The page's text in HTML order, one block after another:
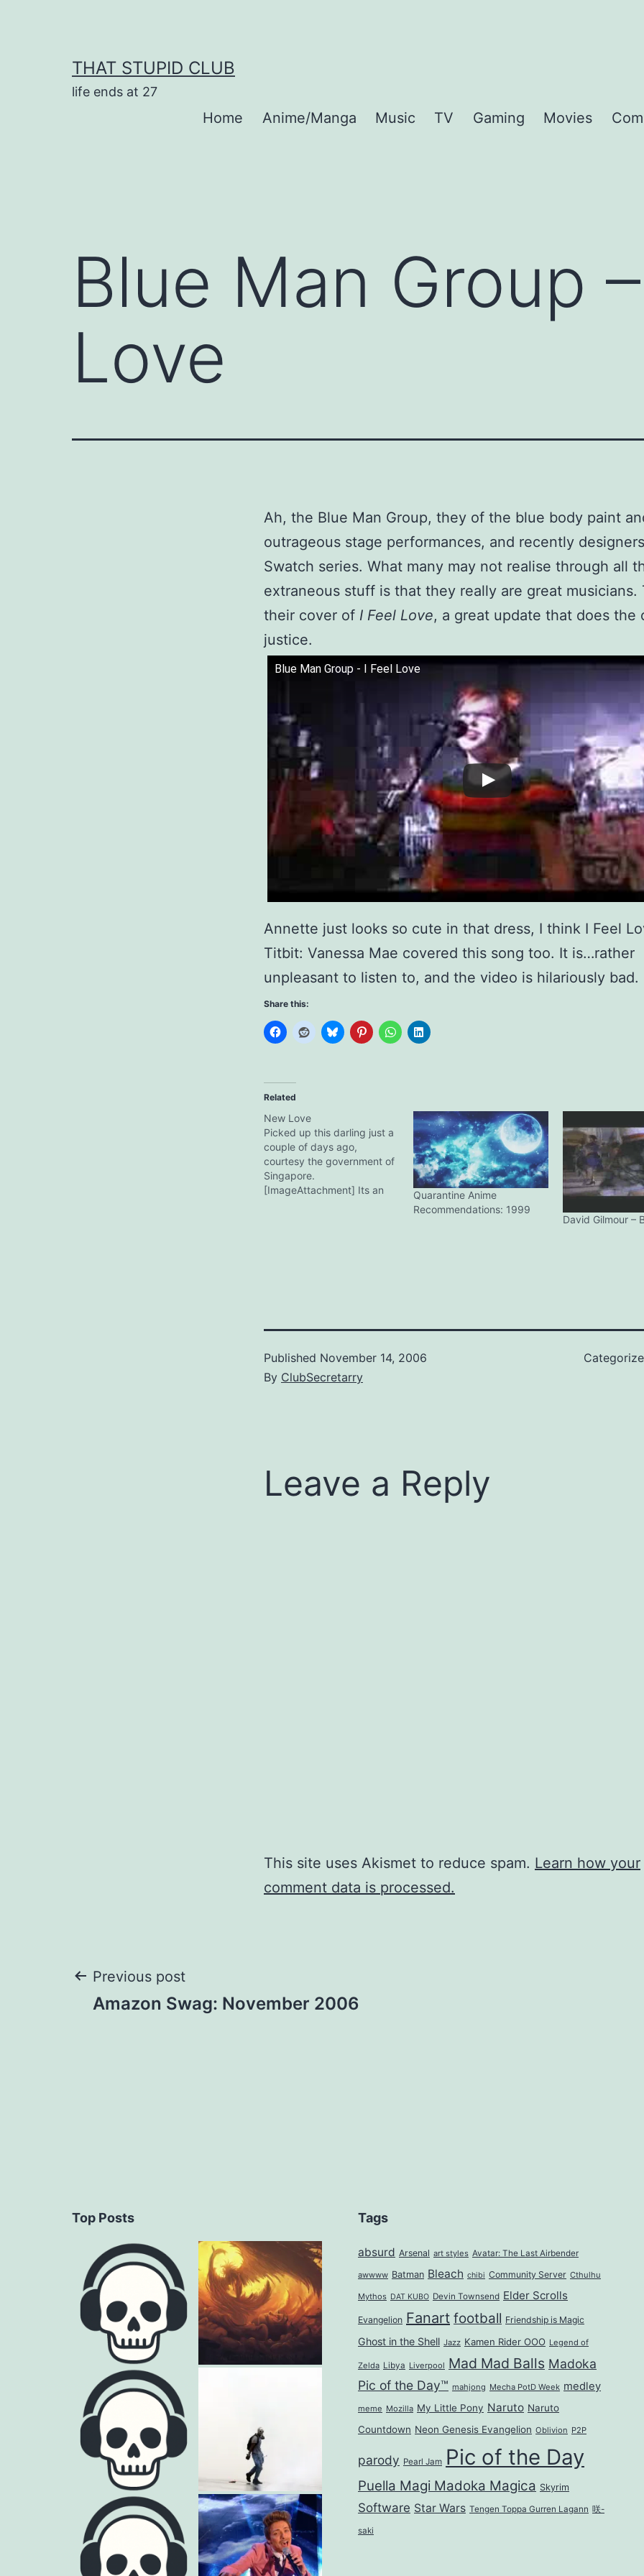
THAT STUPID CLUB
life ends at 27
Home Anime/Manga Music TV Gaming Movies
Blue Man Group
Love
Ah, the Blue Man Group, they of the blue body paint
outrageous stage performances, and recently
Swatch series. What many may not realise through all
extraneous stuff is that they really are great musicians.
their cover of I Feel Love, a great update that does the
justice.
Blue Man Group - I Feel Love
Annette just looks so cute in that dress, I think I Feel
Titbit: Vanessa Mae covered this song too. It is…rather
unpleasant to listen to, and the video is hilariously bad.
Share this:
Related
New Love
Picked up this darling just a
couple of days ago,
courtesy the government of
Singapore.
[ImageAttachment] Its an
Quarantine Anime
Recommendations: 1999
David Gilmour –
Published November 14, 2006
By ClubSecretarry
Leave a Reply
This site uses Akismet to reduce spam. Learn how your
comment data is processed.
Post
Previous post
Amazon Swag: November 2006
Top Posts Tags
absurd Arsenal art styles Avatar: The Last Airbender
awwww Batman Bleach chibi Community Server Cthulhu
Mythos DAT KUBO Devin Townsend Elder Scrolls
Evangelion Fanart football Friendship is Magic
Ghost in the Shell Jazz Kamen Rider OOO Legend of
Zelda Libya Liverpool Mad Mad Balls Madoka
Pic of the Day™ mahjong Mecha PotD Week medley
meme Mozilla My Little Pony Naruto Naruto
Countdown Neon Genesis Evangelion Oblivion P2P
parody Pearl Jam Pic of the Day
Puella Magi Madoka Magica Skyrim
Software Star Wars Tengen Toppa Gurren Lagann 咲-
saki